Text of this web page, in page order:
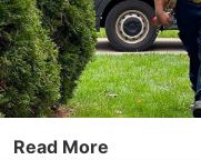
Read More